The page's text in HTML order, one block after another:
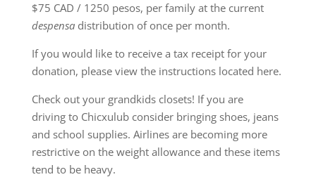
$75 CAD / 1250 pesos, per family at the current
despensadistribution of once per month.
If you would like to receive a tax receipt for your
donation, please view the instructions located here.
Check out your grandkids closets! If you are
driving to Chicxulub consider bringing shoes, jeans
and school supplies. Airlines are becoming more
restrictive on the weight allowance and these items
tend to be heavy.